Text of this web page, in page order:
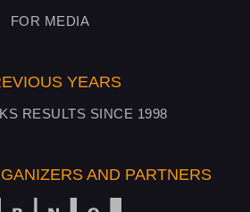
FOR MEDIA
YEARS
RESULTS SINCE 1998
AND PARTNERS